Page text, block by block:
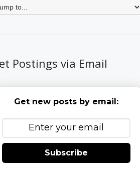
Postings via Email
Get new posts by email:
Subscribe